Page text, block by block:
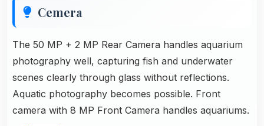
Cemera
The 50 MP + 2 MP Rear Camera handles aquarium
photography well, capturing fish and underwater
scenes clearly through glass without reflections.
Aquatic photography becomes possible. Front
camera with 8 MP Front Camera handles aquariums.